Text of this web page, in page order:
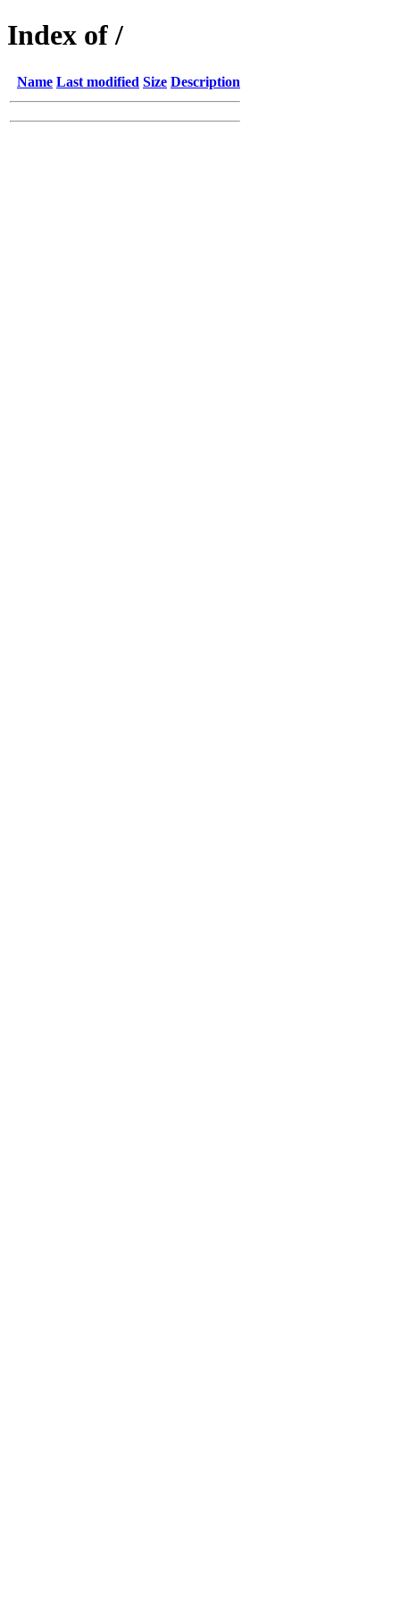
Index of /
Name Last modified Size Description